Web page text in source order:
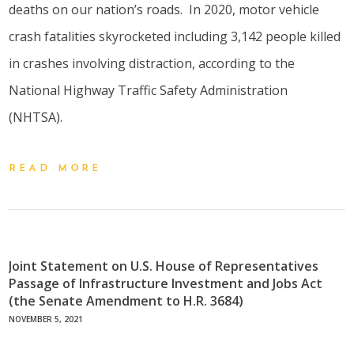
deaths on our nation’s roads. In 2020, motor vehicle
crash fatalities skyrocketed including 3,142 people killed
in crashes involving distraction, according to the
National Highway Traffic Safety Administration
(NHTSA).
READ MORE
Joint Statement on U.S. House of Representatives
Passage of Infrastructure Investment and Jobs Act
(the Senate Amendment to H.R. 3684)
NOVEMBER 5, 2021